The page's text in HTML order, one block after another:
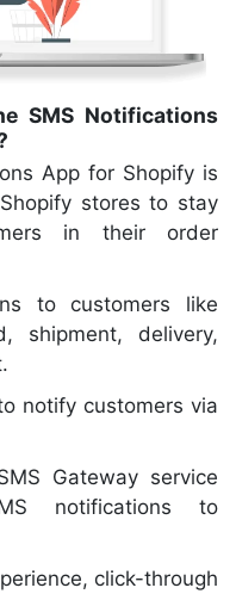
SMS Notifications
App for Shopify is
stores to stay
in their order
to customers like
shipment, delivery,
notify customers via
Gateway service
notifications to
click-through